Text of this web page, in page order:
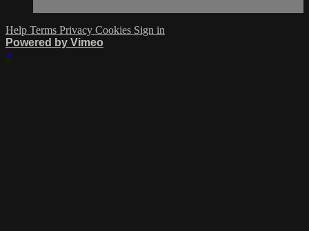
Help Terms Privacy Cookies Sign in
Powered by Vimeo
×